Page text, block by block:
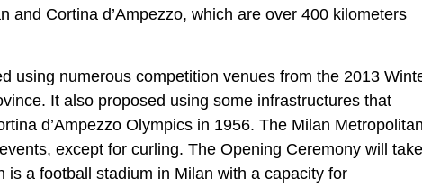
and Cortina d’Ampezzo, which are over 400 kilometers
using numerous competition venues from the 2013
It also proposed using some infrastructures that
d’Ampezzo Olympics in 1956. The Milan Metropolitan
except for curling. The Opening Ceremony will take
is a football stadium in Milan with a capacity for